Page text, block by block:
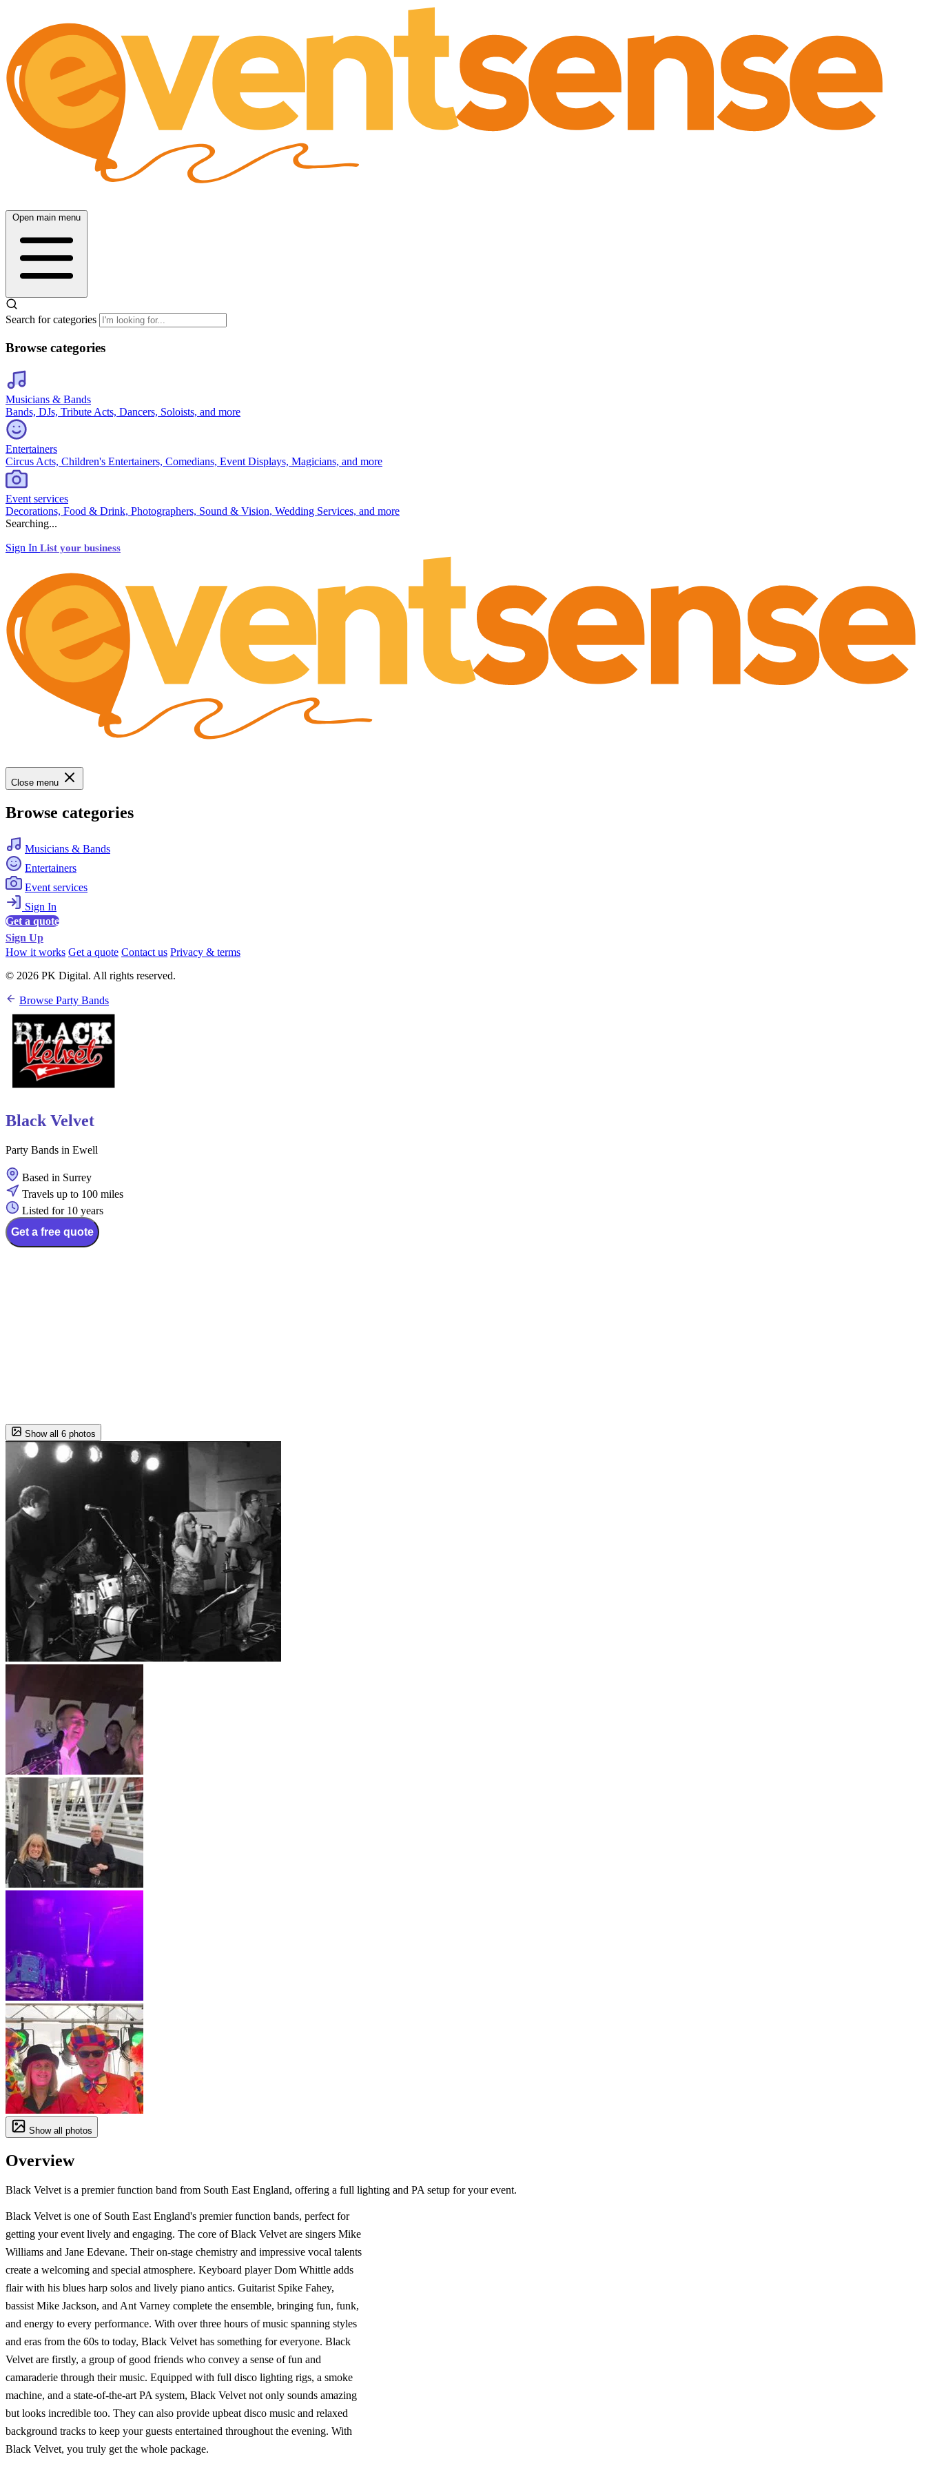
Open main menu
Search for categories
Browse categories
Musicians & Bands
Bands, DJs, Tribute Acts, Dancers, Soloists, and more
Entertainers
Circus Acts, Children's Entertainers, Comedians, Event Displays, Magicians, and more
Event services
Decorations, Food & Drink, Photographers, Sound & Vision, Wedding Services, and more
Searching...
Sign In List your business
Close menu
Browse categories
Musicians & Bands
Entertainers
Event services
Sign In
Get a quote
Sign Up
How it works Get a quote Contact us Privacy & terms
© 2026 PK Digital. All rights reserved.
Browse Party Bands
Black Velvet
Party Bands in Ewell
Based in Surrey
Travels up to 100 miles
Listed for 10 years
Get a free quote
Show all 6 photos
Show all photos
Overview
Black Velvet is a premier function band from South East England, offering a full lighting and PA setup for your event.
Black Velvet is one of South East England's premier function bands, perfect for
getting your event lively and engaging. The core of Black Velvet are singers Mike
Williams and Jane Edevane. Their on-stage chemistry and impressive vocal talents
create a welcoming and special atmosphere. Keyboard player Dom Whittle adds
flair with his blues harp solos and lively piano antics. Guitarist Spike Fahey,
bassist Mike Jackson, and Ant Varney complete the ensemble, bringing fun, funk,
and energy to every performance. With over three hours of music spanning styles
and eras from the 60s to today, Black Velvet has something for everyone. Black
Velvet are firstly, a group of good friends who convey a sense of fun and
camaraderie through their music. Equipped with full disco lighting rigs, a smoke
machine, and a state-of-the-art PA system, Black Velvet not only sounds amazing
but looks incredible too. They can also provide upbeat disco music and relaxed
background tracks to keep your guests entertained throughout the evening. With
Black Velvet, you truly get the whole package.